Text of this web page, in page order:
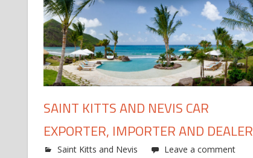
SAINT KITTS AND NEVIS CAR
EXPORTER, IMPORTER AND DEALER
Saint Kitts and Nevis Leave a comment